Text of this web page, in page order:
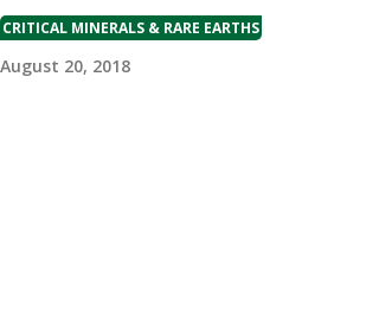
CRITICAL MINERALS & RARE EARTHS
August 20, 2018